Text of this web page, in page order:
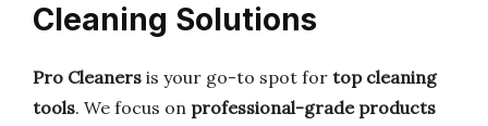
Cleaning Solutions
Pro Cleaners is your go-to spot for top cleaning
tools. We focus on professional-grade products